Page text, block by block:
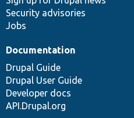
Security advisories
Jobs
Documentation
Drupal Guide
Drupal User Guide
Developer docs
API.Drupal.org